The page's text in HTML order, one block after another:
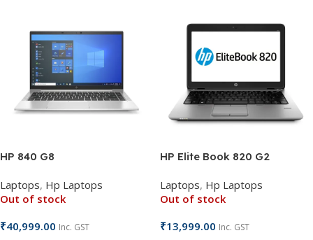
HP 840 G8
Laptops, Hp Laptops
Out of stock
₹40,999.00 Inc. GST
HP Elite Book 820 G2
Laptops, Hp Laptops
Out of stock
₹13,999.00 Inc. GST